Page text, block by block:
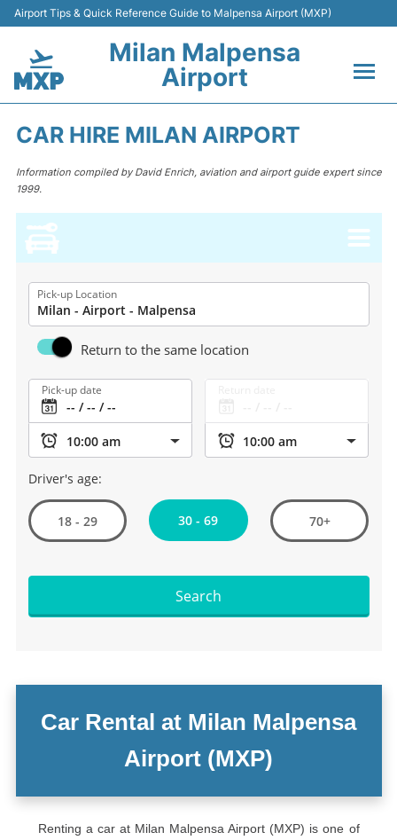
Airport Tips & Quick Reference Guide to Malpensa Airport (MXP)
Milan Malpensa
Airport
Transport +
Passengers Guide +
CAR HIRE MILAN AIRPORT
Information compiled by David Enrich, aviation and airport guide expert since
1999.
Pick-up Location
Return to the same location
Pick-up date
Driver's age:
18 - 29 30 - 69 70+
Search
Car Rental at Milan Malpensa
Airport (MXP)
Renting a car at Milan Malpensa Airport (MXP) is one of